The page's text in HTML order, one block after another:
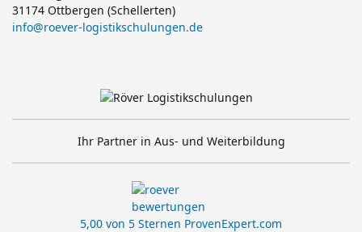
31174 Ottbergen (Schellerten)
info@roever-logistikschulungen.de
Ihr Partner in Aus- und Weiterbildung
5,00 von 5 Sternen ProvenExpert.com